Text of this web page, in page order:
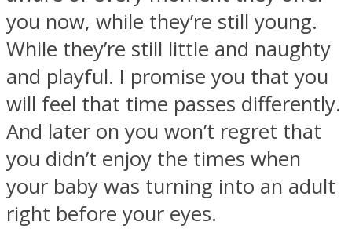
Instagram
Youtube
you now, while they’re still young.
While they’re still little and naughty
and playful. I promise you that you
will feel that time passes differently.
And later on you won’t regret that
you didn’t enjoy the times when
your baby was turning into an adult
right before your eyes.